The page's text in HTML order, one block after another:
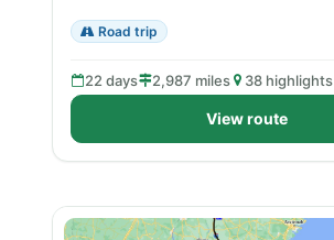
Road trip
22 days 2,987 miles 38 highlights
View route